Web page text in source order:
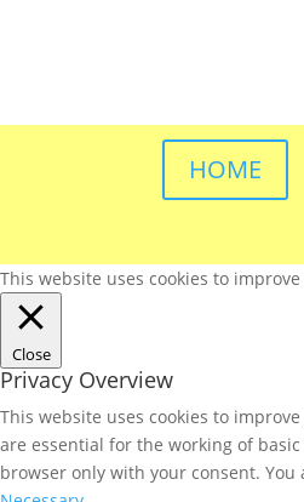
HOME
This website uses cookies to
Close
Privacy Overview
This website uses cookies to
are essential for the working of
browser only with your consent.